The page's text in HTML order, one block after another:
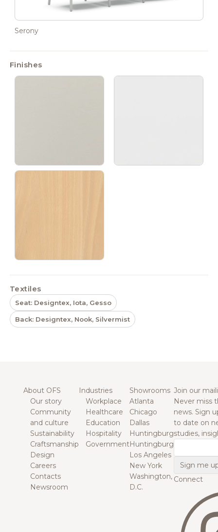
Serony
Finishes
Textiles
Seat: Designtex, Iota, Gesso
Back: Designtex, Nook, Silvermist
About OFS
Our story
Community
and culture
Sustainability
Craftsmanship
Design
Careers
Contacts
Newsroom
Industries
Workplace
Healthcare
Education
Hospitality
Government
Showrooms
Atlanta
Chicago
Dallas
Huntingburg
Huntingburg
Los Angeles
New York
Washington,
D.C.
Join our
Never miss
news. Sign
to date on
studies,
Connect